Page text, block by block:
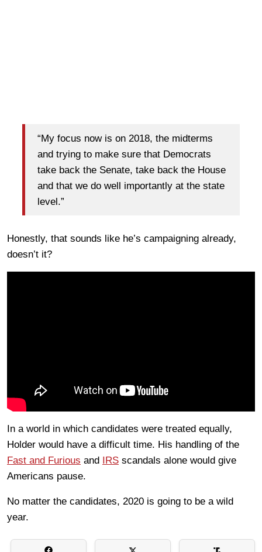
“My focus now is on 2018, the midterms
and trying to make sure that Democrats
take back the Senate, take back the House
and that we do well importantly at the state
level.”
Honestly, that sounds like he’s campaigning already,
doesn’t it?
In a world in which candidates were treated equally,
Holder would have a difficult time. His handling of the
Fast and Furious and IRS scandals alone would give
Americans pause.
No matter the candidates, 2020 is going to be a wild
year.